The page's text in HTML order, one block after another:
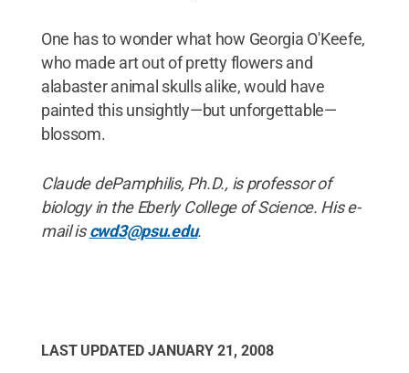
One has to wonder what how Georgia O'Keefe,
who made art out of pretty flowers and
alabaster animal skulls alike, would have
painted this unsightly—but unforgettable—
blossom.
Claude dePamphilis, Ph.D., is professor of
biology in the Eberly College of Science. His e-
mail iscwd3@psu.edu.
LAST UPDATED JANUARY 21, 2008